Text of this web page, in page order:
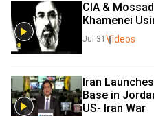
CIA &
Khamenei
Jul 31 Videos
Iran
Base in
US- Iran War